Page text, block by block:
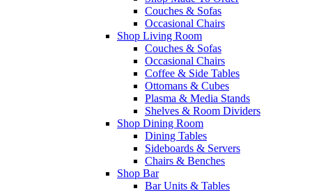
Couches & Sofas
Occasional Chairs
Shop Living Room
Couches & Sofas
Occasional Chairs
Coffee & Side Tables
Ottomans & Cubes
Plasma & Media Stands
Shelves & Room Dividers
Shop Dining Room
Dining Tables
Sideboards & Servers
Chairs & Benches
Shop Bar
Bar Units & Tables